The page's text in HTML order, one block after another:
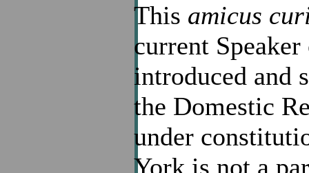
This amicus
current
introduced and
the Domestic
under
York is not a